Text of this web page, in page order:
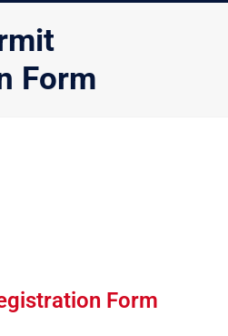
Form
Form